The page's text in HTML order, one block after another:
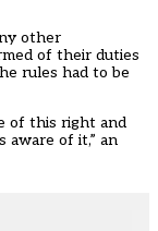
other
of their duties
rules had to be
of this right and
of it,” an